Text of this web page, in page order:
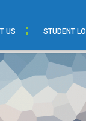
US STUDENT